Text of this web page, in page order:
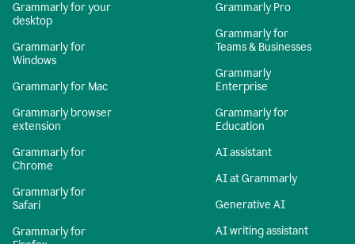
Grammarly for your
desktop
Grammarly for
Windows
Grammarly for Mac
Grammarly browser
extension
Grammarly for
Chrome
Grammarly for
Safari
Grammarly for
Grammarly Pro
Grammarly for
Teams & Businesses
Grammarly
Enterprise
Grammarly for
Education
AI assistant
AI at Grammarly
Generative AI
AI writing assistant